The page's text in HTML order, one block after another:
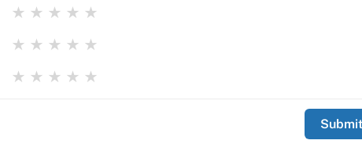
★
★
★
★
★
★
★
★
★
★
★
★
★
★
★